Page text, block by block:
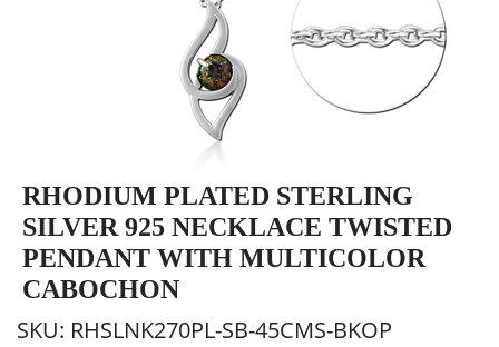
RHODIUM PLATED STERLING
SILVER 925 NECKLACE TWISTED
PENDANT WITH MULTICOLOR
CABOCHON
SKU: RHSLNK270PL-SB-45CMS-BKOP